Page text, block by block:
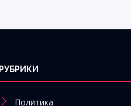
РУБРИКИ
Политика